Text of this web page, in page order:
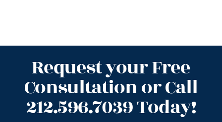
Request your Free
Consultation or Call
212.596.7039 Today!